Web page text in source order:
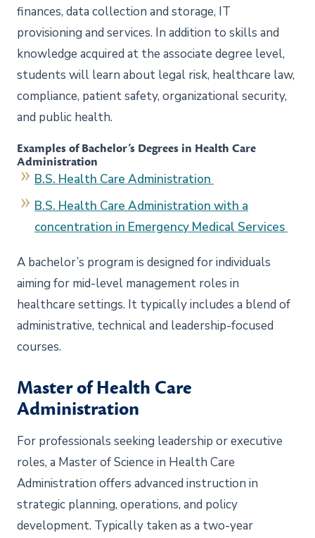
finances, data collection and storage, IT
provisioning and services. In addition to skills and
knowledge acquired at the associate degree level,
students will learn about legal risk, healthcare law,
compliance, patient safety, organizational security,
and public health.
Examples of Bachelor’s Degrees in Health Care
Administration
B.S. Health Care Administration
B.S. Health Care Administration with a
concentration in Emergency Medical Services
A bachelor’s program is designed for individuals
aiming for mid-level management roles in
healthcare settings. It typically includes a blend of
administrative, technical and leadership-focused
courses.
Master of Health Care
Administration
For professionals seeking leadership or executive
roles, a Master of Science in Health Care
Administration offers advanced instruction in
strategic planning, operations, and policy
development. Typically taken as a two-year